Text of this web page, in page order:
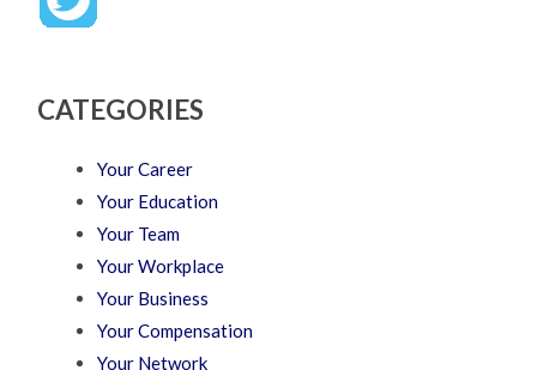
CATEGORIES
Your Career
Your Education
Your Team
Your Workplace
Your Business
Your Compensation
Your Network